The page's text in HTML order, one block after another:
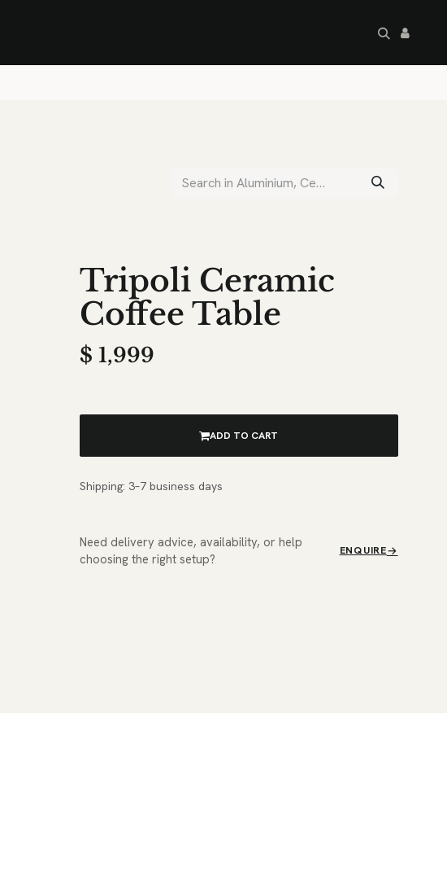
Tripoli Ceramic
Coffee Table
$ 1,999
ADD TO CART
Shipping: 3–7 business days
Need delivery advice, availability, or help
choosing the right setup?
ENQUIRE